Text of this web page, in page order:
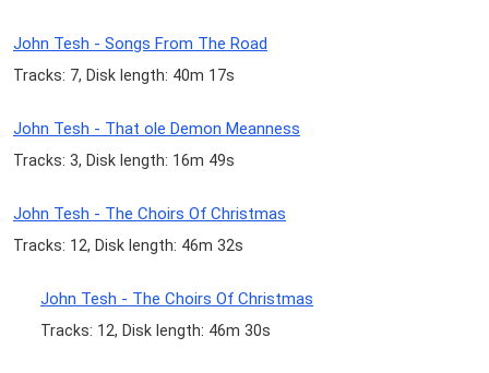
John Tesh - Songs From The Road
Tracks: 7, Disk length: 40m 17s
John Tesh - That ole Demon Meanness
Tracks: 3, Disk length: 16m 49s
John Tesh - The Choirs Of Christmas
Tracks: 12, Disk length: 46m 32s
John Tesh - The Choirs Of Christmas
Tracks: 12, Disk length: 46m 30s